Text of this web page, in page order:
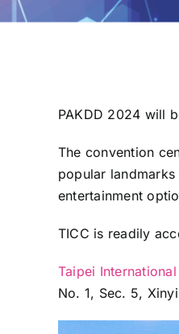
PAKDD 2024 will
The convention
popular
entertainment
TICC is readily
Taipei
No. 1, Sec. 5,